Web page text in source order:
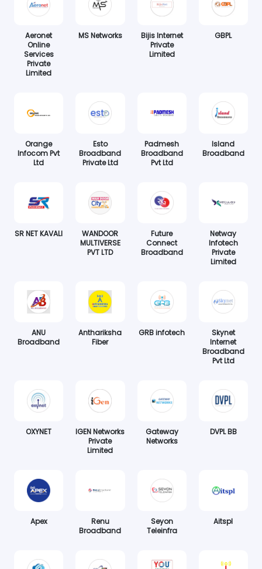
Aeronet
Online
Services
Private
Limited
MS Networks
Bijis Internet
Private
Limited
GBPL
Orange
Infocom Pvt
Ltd
Esto
Broadband
Private Ltd
Padmesh
Broadband
Pvt Ltd
Island
Broadband
SR NET KAVALI
WANDOOR
MULTIVERSE
PVT LTD
Future
Connect
Broadband
Netway
Infotech
Private
Limited
ANU
Broadband
Anthariksha
Fiber
GRB infotech
Skynet
Internet
Broadband
Pvt Ltd
OXYNET
IGEN Networks
Private
Limited
Gateway
Networks
DVPL BB
Apex
Renu
Broadband
Seyon
Teleinfra
Aitspl